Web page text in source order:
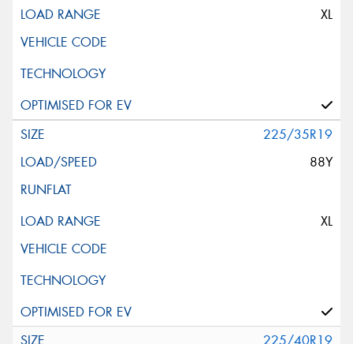
XL
225/35R19
88Y
XL
225/40R19